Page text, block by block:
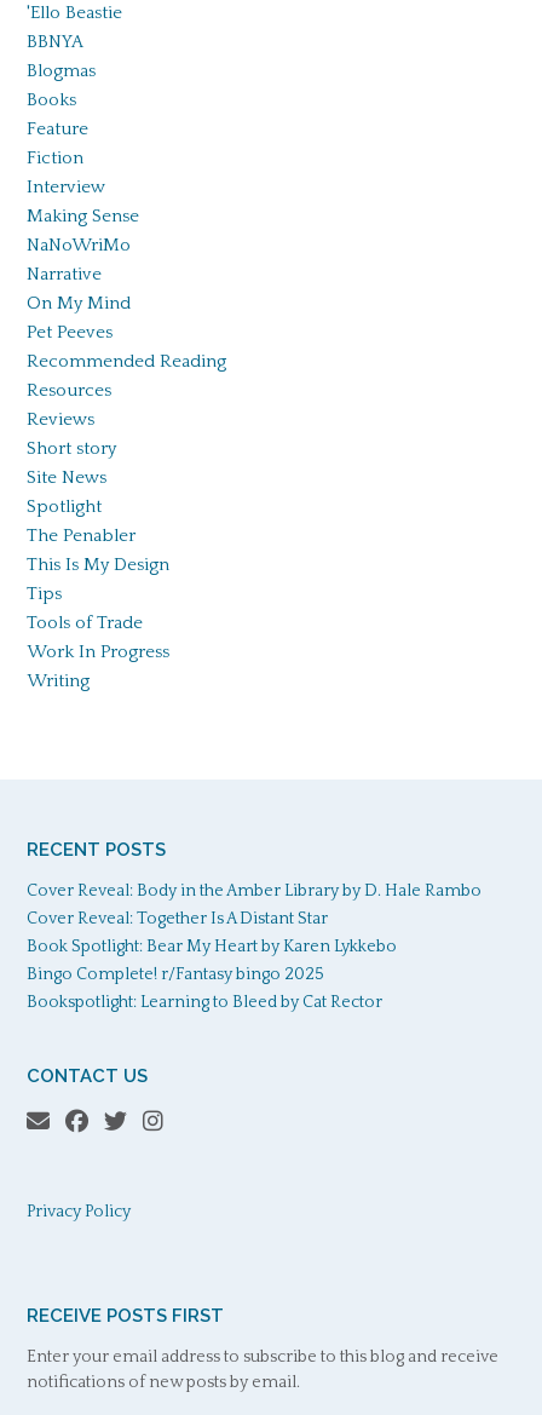
'Ello Beastie
BBNYA
Blogmas
Books
Feature
Fiction
Interview
Making Sense
NaNoWriMo
Narrative
On My Mind
Pet Peeves
Recommended Reading
Resources
Reviews
Short story
Site News
Spotlight
The Penabler
This Is My Design
Tips
Tools of Trade
Work In Progress
Writing
RECENT POSTS
Cover Reveal: Body in the Amber Library by D. Hale Rambo
Cover Reveal: Together Is A Distant Star
Book Spotlight: Bear My Heart by Karen Lykkebo
Bingo Complete! r/Fantasy bingo 2025
Bookspotlight: Learning to Bleed by Cat Rector
CONTACT US
Privacy Policy
RECEIVE POSTS FIRST
Enter your email address to subscribe to this blog and receive
notifications of new posts by email.